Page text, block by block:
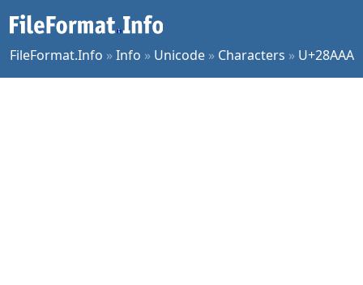
FileFormat.Info »Info » Unicode » Characters » U+28AAA